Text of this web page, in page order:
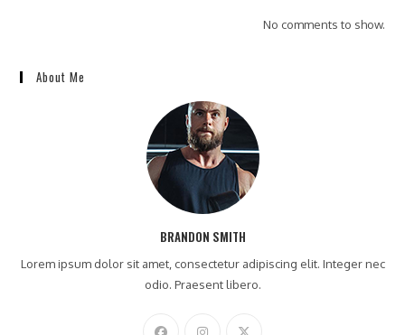
No comments to show.
About Me
BRANDON SMITH
Lorem ipsum dolor sit amet, consectetur adipiscing elit. Integer nec
odio. Praesent libero.